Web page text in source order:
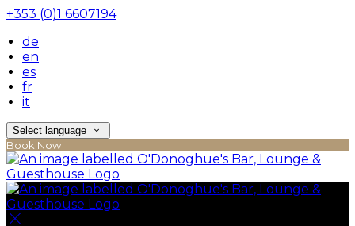
+353 (0)1 6607194
de
en
es
fr
it
Select language
Book Now